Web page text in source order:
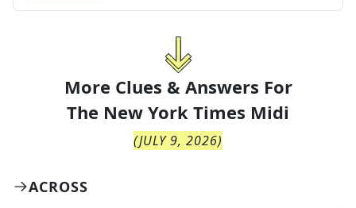
More Clues & Answers For
The New York Times Midi
(JULY 9, 2026)
ACROSS